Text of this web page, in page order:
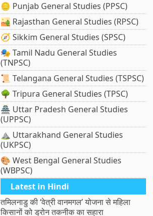
🪙 Punjab General Studies (PPSC)
🏜️ Rajasthan General Studies (RPSC)
🧭 Sikkim General Studies (SPSC)
🎭 Tamil Nadu General Studies
(TNPSC)
📜 Telangana General Studies (TSPSC)
🌳 Tripura General Studies (TPSC)
🏯 Uttar Pradesh General Studies
(UPPSC)
⛰️ Uttarakhand General Studies
(UKPSC)
🎨 West Bengal General Studies
(WBPSC)
Latest in Hindi
तमिलनाडु की ‘वेत्री वानमगल’ योजना से महिला
किसानों को ड्रोन तकनीक का सहारा